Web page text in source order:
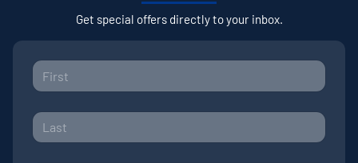
Get special offers directly to your inbox.